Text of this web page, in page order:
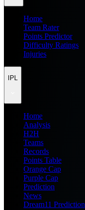
Home
Team Rater
Points Predictor
Difficulty Ratings
Injuries
IPL
Home
Analysis
H2H
Teams
Records
Points Table
Orange Cap
Purple Cap
Prediction
News
Dream11 Prediction